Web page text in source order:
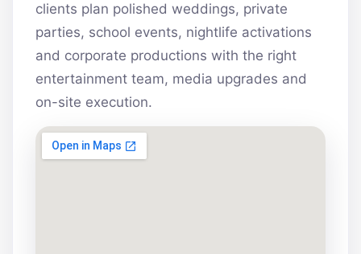
clients plan polished weddings, private
parties, school events, nightlife activations
and corporate productions with the right
entertainment team, media upgrades and
on-site execution.